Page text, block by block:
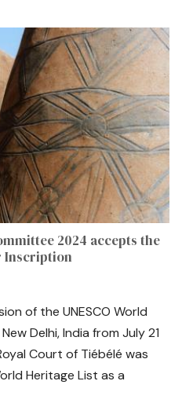
2024 accepts the
Inscription
of the UNESCO World
Delhi, India from July 21
Court of Tiébélé was
Heritage List as a